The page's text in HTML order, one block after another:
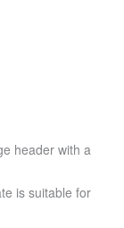
header with a
is suitable for